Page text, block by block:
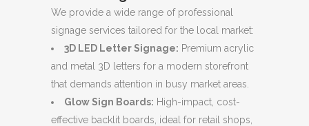
We provide a wide range of professional
signage services tailored for the local market:
3D LED Letter Signage: Premium acrylic
and metal 3D letters for a modern storefront
that demands attention in busy market areas.
Glow Sign Boards: High-impact, cost-
effective backlit boards, ideal for retail shops,